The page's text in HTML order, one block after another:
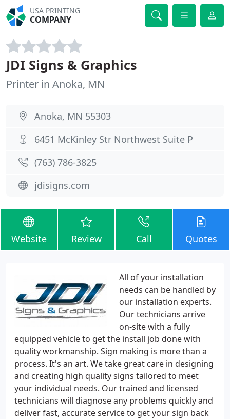
USA PRINTING
COMPANY
JDI Signs & Graphics
Printer in Anoka, MN
Anoka, MN 55303
6451 McKinley Str Northwest Suite P
(763) 786-3825
jdisigns.com
Website Review Call Quotes
All of your installation
needs can be handled by
our installation experts.
Our technicians arrive
on-site with a fully
equipped vehicle to get the install job done with
quality workmanship. Sign making is more than a
process. It's an art. We take great care in designing
and creating high quality signs tailored to meet
your individual needs. Our trained and licensed
technicians will diagnose any problems quickly and
deliver fast, accurate service to get your sign back